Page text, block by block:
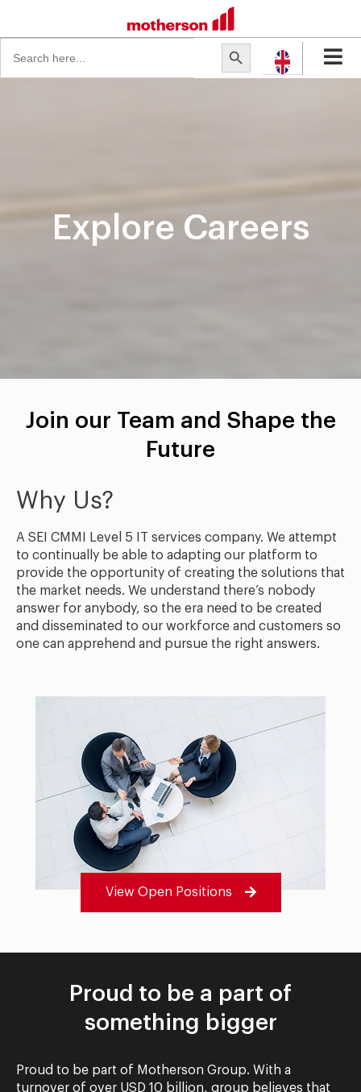
for:
Search Button
Explore Careers
Join our Team and Shape the
Future
Why Us?
A SEI CMMI Level 5 IT services company. We attempt
to continually be able to adapting our platform to
provide the opportunity of creating the solutions that
the market needs. We understand there’s nobody
answer for anybody, so the era need to be created
and disseminated to our workforce and customers so
one can apprehend and pursue the right answers.
View Open Positions
Proud to be a part of
something bigger
Proud to be part of Motherson Group. With a
turnover of over USD 10 billion, group believes that